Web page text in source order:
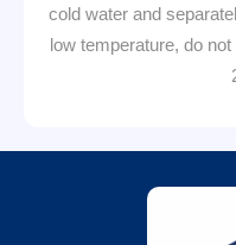
cold water and
low temperature, do